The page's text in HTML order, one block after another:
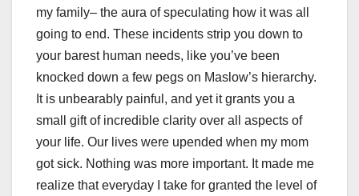
my family– the aura of speculating how it was all
going to end. These incidents strip you down to
your barest human needs, like you’ve been
knocked down a few pegs on Maslow’s hierarchy.
It is unbearably painful, and yet it grants you a
small gift of incredible clarity over all aspects of
your life. Our lives were upended when my mom
got sick. Nothing was more important. It made me
realize that everyday I take for granted the level of